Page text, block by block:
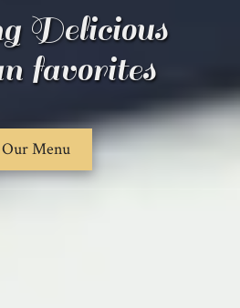
Delicious
favorites
Our Menu